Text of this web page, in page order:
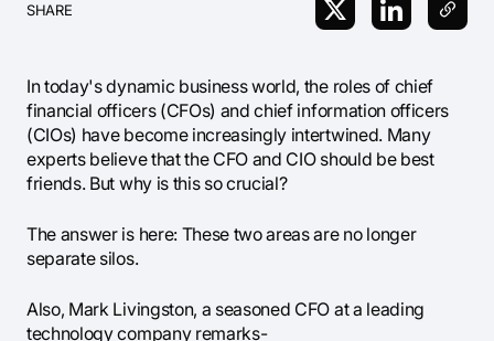
SHARE
In today's dynamic business world, the roles of chief
financial officers (CFOs) and chief information officers
(CIOs) have become increasingly intertwined. Many
experts believe that the CFO and CIO should be best
friends. But why is this so crucial?
The answer is here: These two areas are no longer
separate silos.
Also, Mark Livingston, a seasoned CFO at a leading
technology company remarks-